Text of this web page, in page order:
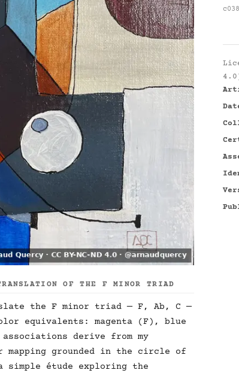
OF THE F MINOR TRIAD
the F minor triad — F, Ab, C —
equivalents: magenta (F), blue
derive from my
grounded in the circle of
étude exploring the